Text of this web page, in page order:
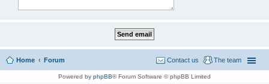
Home Forum The team
Contact us
Powered by phpBB® Forum Software © phpBB Limited